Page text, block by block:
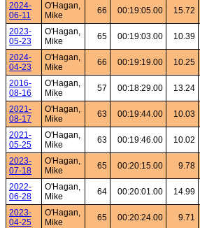
2024-
06-11
O'Hagan,
Mike
66 00:19:05.00 15.72
2023-
05-23
O'Hagan,
Mike
65 00:19:03.00 10.39
2024-
04-23
O'Hagan,
Mike
66 00:19:19.00 10.25
2016-
08-16
O'Hagan,
Mike
57 00:18:29.00 13.24
2021-
08-17
O'Hagan,
Mike
63 00:19:44.00 10.03
2021-
05-25
O'Hagan,
Mike
63 00:19:46.00 10.02
2023-
07-18
O'Hagan,
Mike
65 00:20:15.00 9.78
2022-
06-28
O'Hagan,
Mike
64 00:20:01.00 14.99
2023-
04-25
O'Hagan,
Mike
65 00:20:24.00 9.71